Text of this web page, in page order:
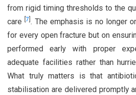
from rigid timing thresholds to the
care[7 . The emphasis is no longer
for every open fracture but on
performed early with proper
adequate facilities rather than
What truly matters is that
stabilisation are delivered promptly